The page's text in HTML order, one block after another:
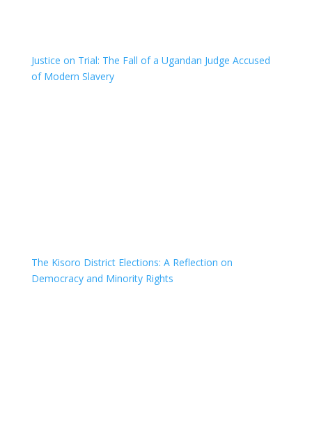
Justice on Trial: The Fall of a Ugandan Judge Accused
of Modern Slavery
The Kisoro District Elections: A Reflection on
Democracy and Minority Rights